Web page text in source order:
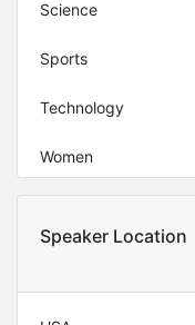
Science
Sports
Technology
Women
Speaker Location